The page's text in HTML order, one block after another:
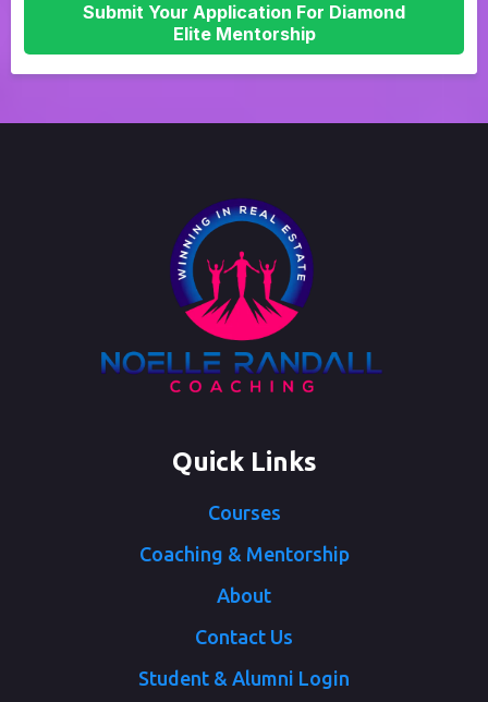
Submit Your Application For Diamond
Elite Mentorship
Quick Links
Courses
Coaching & Mentorship
About
Contact Us
Student & Alumni Login